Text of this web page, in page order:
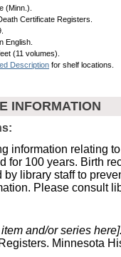
(Minn.).
Certificate Registers.
English.
(11 volumes).
Description for shelf locations.
INFORMATION
information relating
for 100 years. Birth
by library staff to
Please consult
and/or series
Minnesota